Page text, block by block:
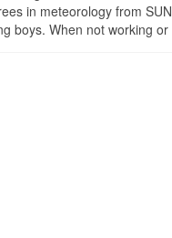
in meteorology from
boys. When not working